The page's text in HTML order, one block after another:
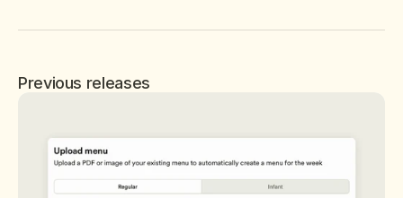
Previous releases